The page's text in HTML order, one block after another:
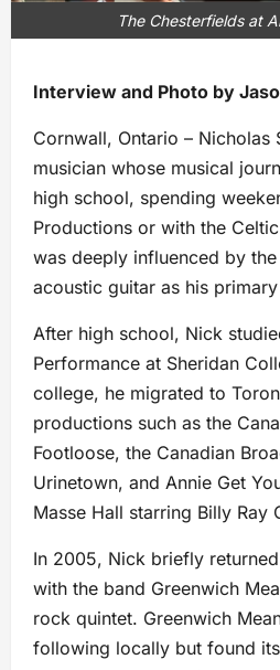
The Chesterfields at
Interview and Photo by
Cornwall, Ontario – Nicholas
musician whose musical
high school, spending
Productions or with the
was deeply influenced by
acoustic guitar as his
After high school, Nick
Performance at Sheridan
college, he migrated to
productions such as the
Footloose, the Canadian
Urinetown, and Annie Get
Masse Hall starring Billy Ray
In 2005, Nick briefly
with the band Greenwich
rock quintet. Greenwich
following locally but found